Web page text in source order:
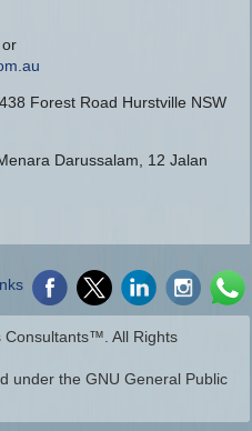
or
Forest Road Hurstville NSW
Darussalam, 12 Jalan
Consultants™. All Rights
under the GNU General Public